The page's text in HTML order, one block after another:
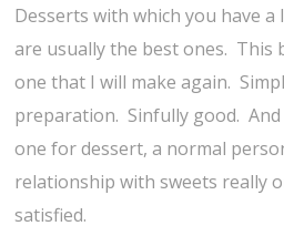
Desserts with which you have
are usually the best ones. This
one that I will make again.
preparation. Sinfully good.
one for dessert, a normal
relationship with sweets really
satisfied.